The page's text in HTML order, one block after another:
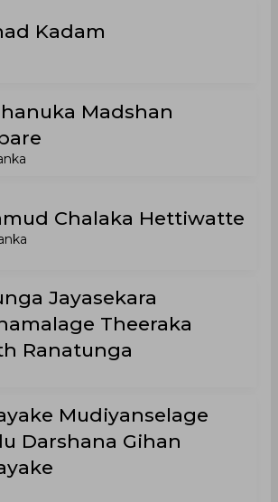
Kadam
Madshan
Chalaka Hettiwatte
Jayasekara
Theeraka
Ranatunga
Mudiyanselage
Darshana Gihan